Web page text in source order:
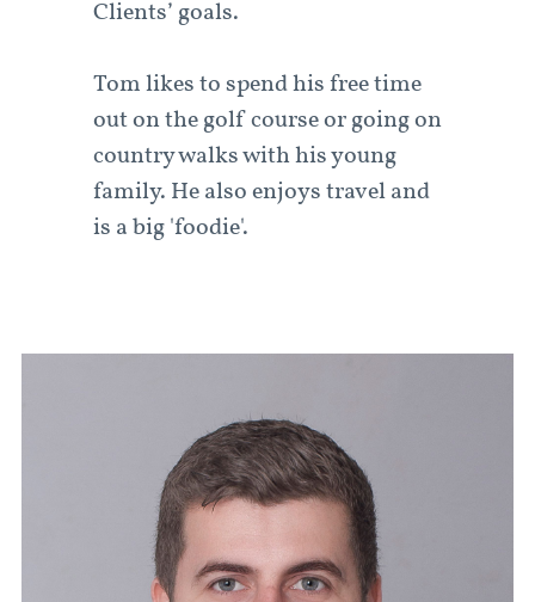
Clients’ goals.
Tom likes to spend his free time
out on the golf course or going on
country walks with his young
family. He also enjoys travel and
is a big 'foodie'.